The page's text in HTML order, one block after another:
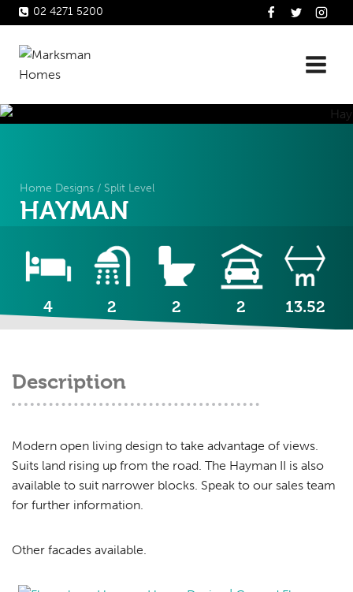
Skip
to
content
02 4271 5200
Home Designs / Split Level
HAYMAN
4 2 2 2 13.52
Description
Modern open living design to take advantage of views.
Suits land rising up from the road. The Hayman II is also
available to suit narrower blocks. Speak to our sales team
for further information.
Other facades available.